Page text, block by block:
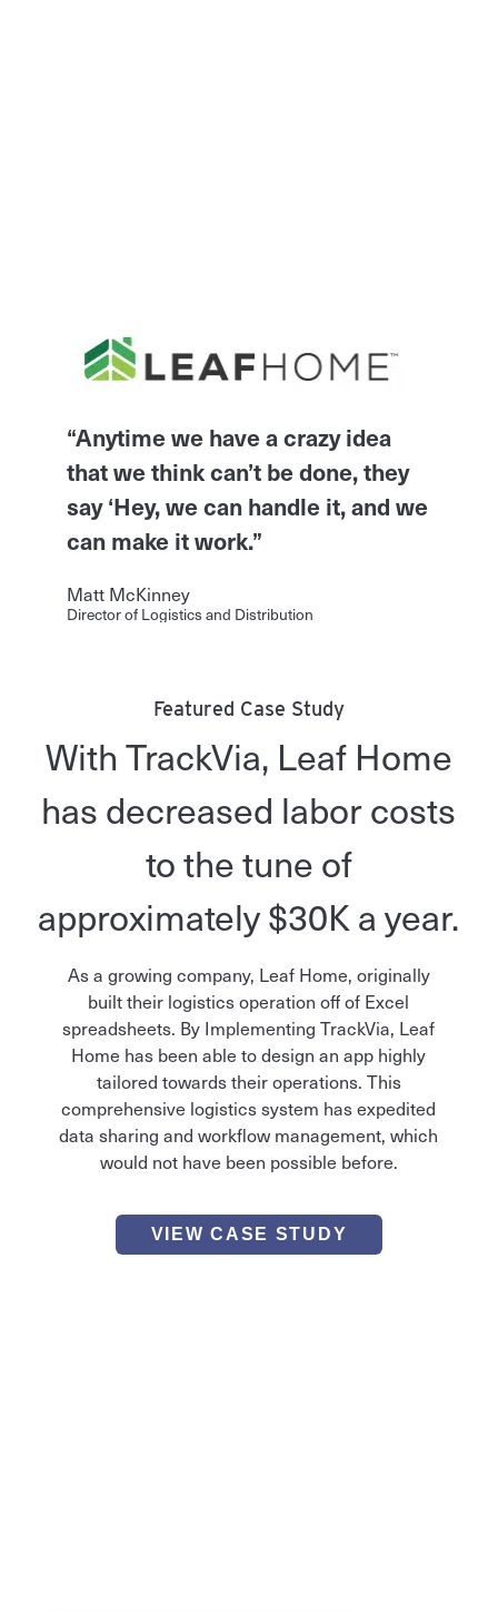
“Anytime we have a crazy idea
that we think can’t be done, they
say ‘Hey, we can handle it, and we
can make it work.”
Matt McKinney
Director of Logistics and Distribution
Featured Case Study
With TrackVia, Leaf Home
has decreased labor costs
to the tune of
approximately $30K a year.
As a growing company, Leaf Home, originally
built their logistics operation off of Excel
spreadsheets. By Implementing TrackVia, Leaf
Home has been able to design an app highly
tailored towards their operations. This
comprehensive logistics system has expedited
data sharing and workflow management, which
would not have been possible before.
VIEW CASE STUDY